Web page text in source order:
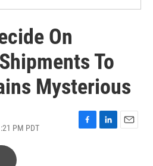
On
To
Mysterious
PM PDT
F
L
E